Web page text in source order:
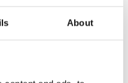
About